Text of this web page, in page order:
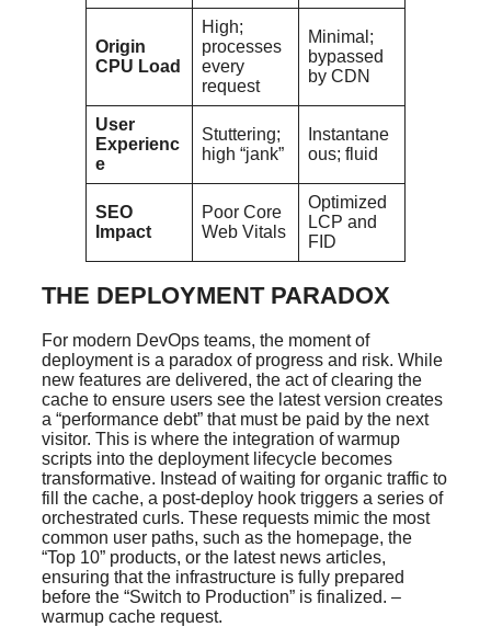
Origin
CPU Load
High;
processes
every
request
Minimal;
bypassed
by CDN
User
Experienc
e
Stuttering;
high “jank”
Instantane
ous; fluid
SEO
Impact
Poor Core
Web Vitals
Optimized
LCP and
FID
THE DEPLOYMENT PARADOX
For modern DevOps teams, the moment of
deployment is a paradox of progress and risk. While
new features are delivered, the act of clearing the
cache to ensure users see the latest version creates
a “performance debt” that must be paid by the next
visitor. This is where the integration of warmup
scripts into the deployment lifecycle becomes
transformative. Instead of waiting for organic traffic to
fill the cache, a post-deploy hook triggers a series of
orchestrated curls. These requests mimic the most
common user paths, such as the homepage, the
“Top 10” products, or the latest news articles,
ensuring that the infrastructure is fully prepared
before the “Switch to Production” is finalized. –
warmup cache request.